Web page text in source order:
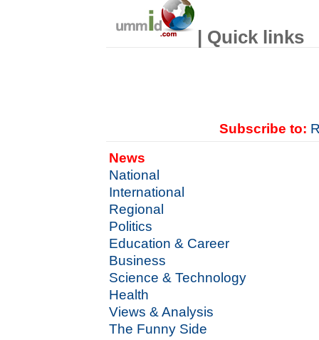
| Quick links
Subscribe to:
News
National
International
Regional
Politics
Education & Career
Business
Science & Technology
Health
Views & Analysis
The Funny Side